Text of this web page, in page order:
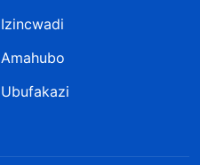
Izincwadi
Amahubo
Ubufakazi